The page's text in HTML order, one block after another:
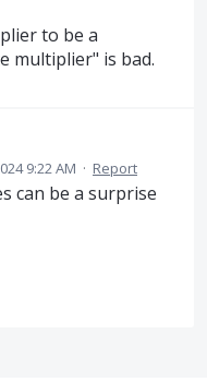
to be a
multiplier" is bad.
9:22 AM · Report
can be a surprise